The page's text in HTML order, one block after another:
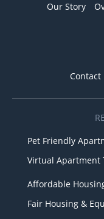
Our Story
Contact
Pet Friendly
Virtual Apartment
Affordable
Fair Housing &